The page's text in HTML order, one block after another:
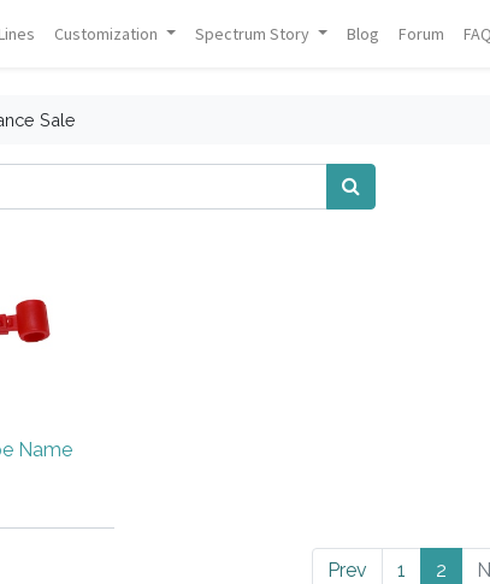
Customization Spectrum Story Blog Forum
Sale
Name
Prev 1 2